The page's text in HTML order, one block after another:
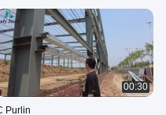
00:30
Purlin